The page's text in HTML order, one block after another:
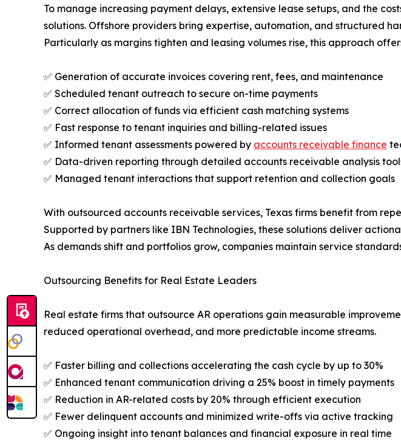
To manage increasing payment delays, extensive lease setups, and the
solutions. Offshore providers bring expertise, automation, and structured
Particularly as margins tighten and leasing volumes rise, this approach
✅ Generation of accurate invoices covering rent, fees, and maintenance
✅ Scheduled tenant outreach to secure on-time payments
✅ Correct allocation of funds via efficient cash matching systems
✅ Fast response to tenant inquiries and billing-related issues
✅ Informed tenant assessments powered by accounts receivable finance
✅ Data-driven reporting through detailed accounts receivable analysis
✅ Managed tenant interactions that support retention and collection goals
With outsourced accounts receivable services, Texas firms benefit from
Supported by partners like IBN Technologies, these solutions deliver
As demands shift and portfolios grow, companies maintain service
Outsourcing Benefits for Real Estate Leaders
Real estate firms that outsource AR operations gain measurable
reduced operational overhead, and more predictable income streams.
✅ Faster billing and collections accelerating the cash cycle by up to 30%
✅ Enhanced tenant communication driving a 25% boost in timely payments
✅ Reduction in AR-related costs by 20% through efficient execution
✅ Fewer delinquent accounts and minimized write-offs via active tracking
✅ Ongoing insight into tenant balances and financial exposure in real time